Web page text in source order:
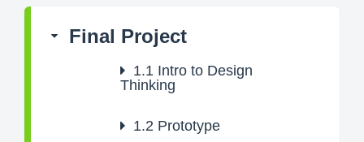
Final Project
1.1 Intro to Design
Thinking
1.2 Prototype